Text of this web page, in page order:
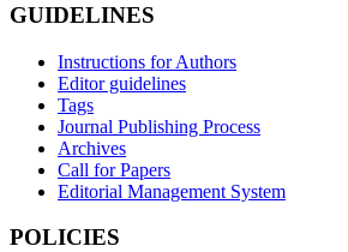
GUIDELINES
Instructions for Authors
Editor guidelines
Tags
Journal Publishing Process
Archives
Call for Papers
Editorial Management System
POLICIES